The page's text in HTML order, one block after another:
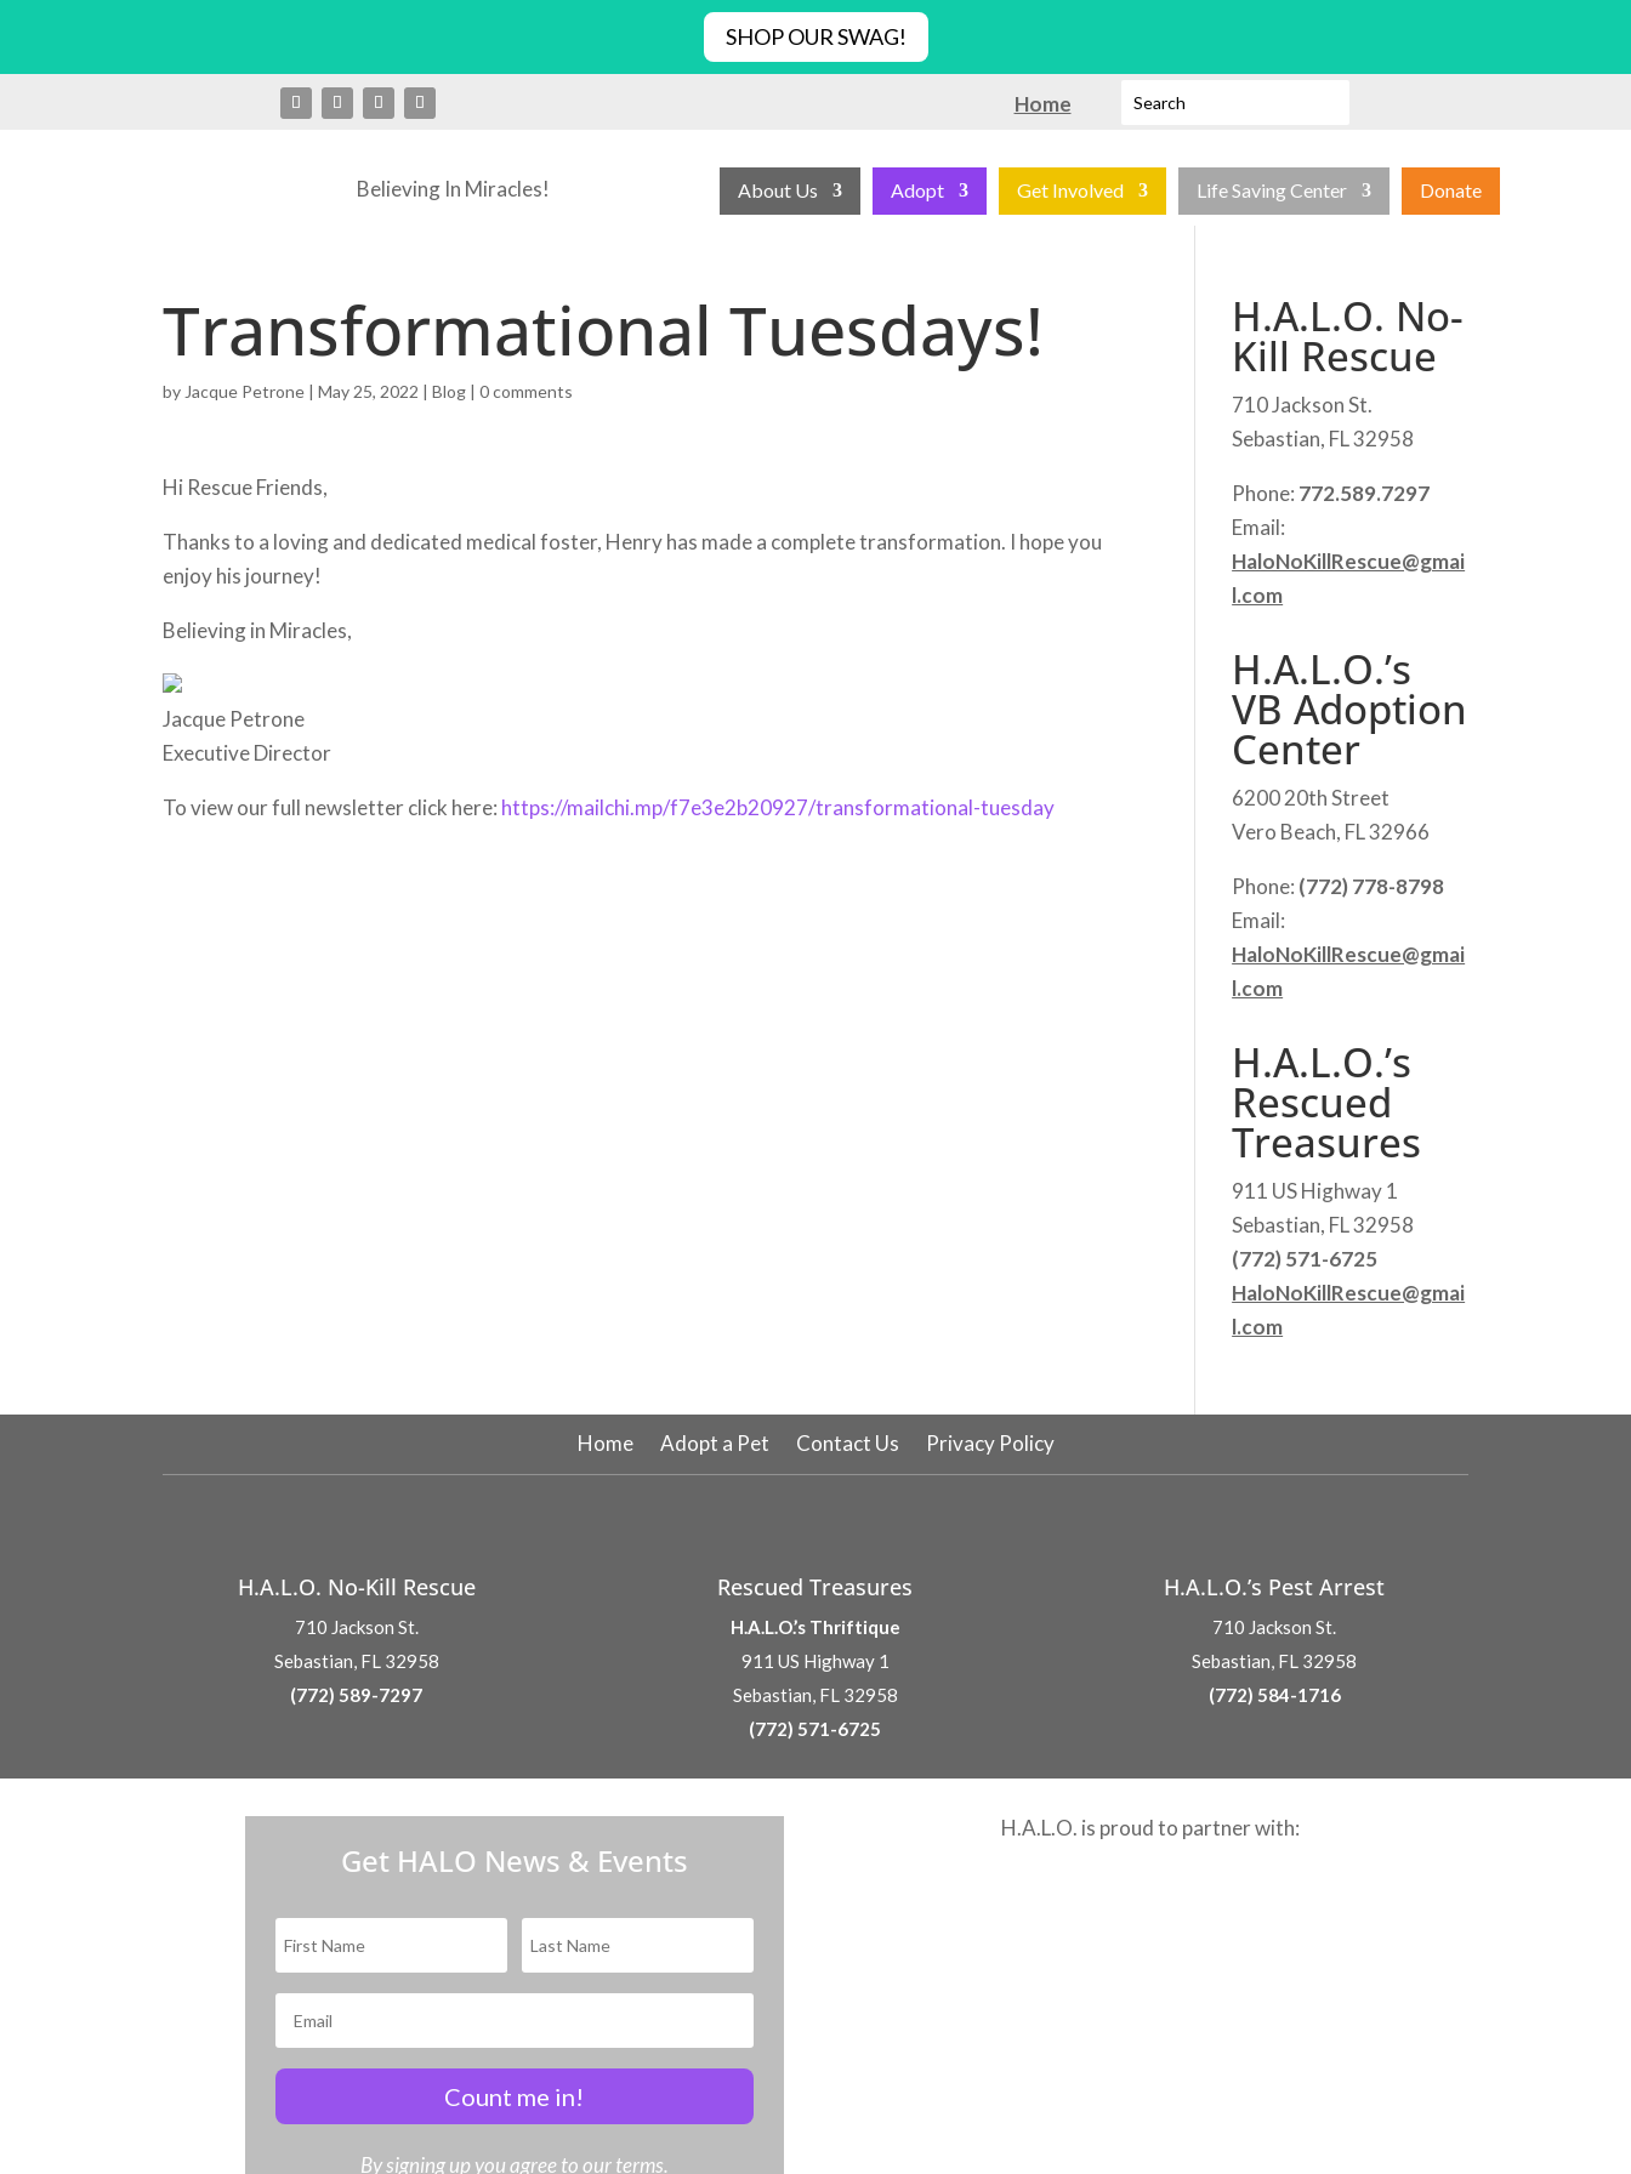
SHOP OUR SWAG!
Home
Believing In Miracles! About Us Adopt Get Involved Life Saving Center Donate
Transformational Tuesdays!
byJacque Petrone |May 25, 2022 |Blog |0 comments
Hi Rescue Friends,
Thanks to a loving and dedicated medical foster, Henry has made a complete transformation. I hope you
enjoy his journey!
Believing in Miracles,
Jacque Petrone
Executive Director
To view our full newsletter click here: https://mailchi.mp/f7e3e2b20927/transformational-tuesday
H.A.L.O. No-
Kill Rescue
710 Jackson St.
Sebastian, FL 32958
Phone: 772.589.7297
Email:
HaloNoKillRescue@gmai
l.com
H.A.L.O.’s
VB Adoption
Center
6200 20th Street
Vero Beach, FL 32966
Phone: (772) 778-8798
Email:
HaloNoKillRescue@gmai
l.com
H.A.L.O.’s
Rescued
Treasures
911 US Highway 1
Sebastian, FL 32958
(772) 571-6725
HaloNoKillRescue@gmai
l.com
Home Adopt a Pet Contact Us Privacy Policy
H.A.L.O. No-Kill Rescue
710 Jackson St.
Sebastian, FL 32958
(772) 589-7297
Rescued Treasures
H.A.L.O.’s Thriftique
911 US Highway 1
Sebastian, FL 32958
(772) 571-6725
H.A.L.O.’s Pest Arrest
710 Jackson St.
Sebastian, FL 32958
(772) 584-1716
H.A.L.O. is proud to partner with:
Get HALO News & Events
Count me in!
By signing up you agree to our terms.